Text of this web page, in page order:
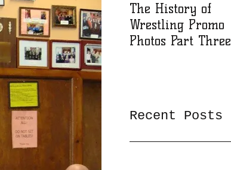
The History of
Wrestling Promo
Photos Part Three
Recent Posts